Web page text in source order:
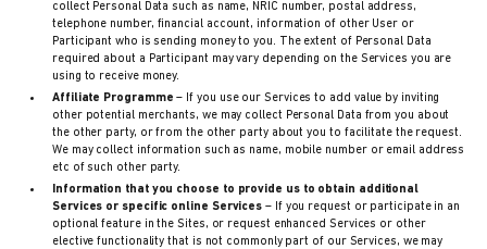
collect Personal Data such as name, NRIC number, postal address,
telephone number, financial account, information of other User or
Participant who is sending money to you. The extent of Personal Data
required about a Participant may vary depending on the Services you are
using to receive money.
Affiliate Programme – If you use our Services to add value by inviting
other potential merchants, we may collect Personal Data from you about
the other party, or from the other party about you to facilitate the request.
We may collect information such as name, mobile number or email address
etc of such other party.
Information that you choose to provide us to obtain additional
Services or specific online Services – If you request or participate in an
optional feature in the Sites, or request enhanced Services or other
elective functionality that is not commonly part of our Services, we may